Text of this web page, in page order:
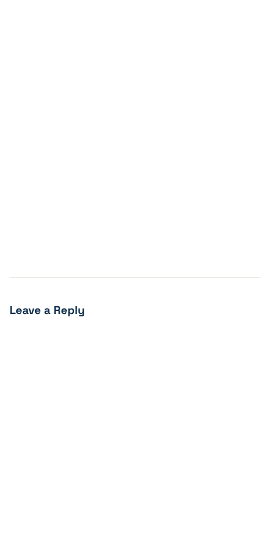
Leave a Reply